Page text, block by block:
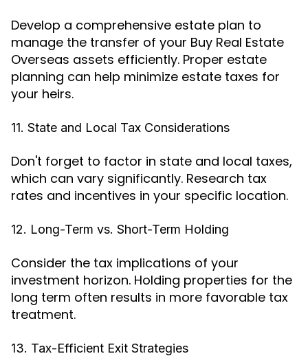
Develop a comprehensive estate plan to
manage the transfer of your Buy Real Estate
Overseas assets efficiently. Proper estate
planning can help minimize estate taxes for
your heirs.
11. State and Local Tax Considerations
Don't forget to factor in state and local taxes,
which can vary significantly. Research tax
rates and incentives in your specific location.
12. Long-Term vs. Short-Term Holding
Consider the tax implications of your
investment horizon. Holding properties for the
long term often results in more favorable tax
treatment.
13. Tax-Efficient Exit Strategies